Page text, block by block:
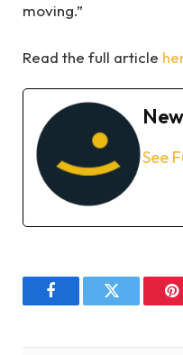
moving.”
Read the full article
See
FacebookTwitter